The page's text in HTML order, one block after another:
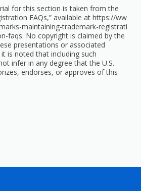
for this section is taken from the
FAQs,” available at https://ww
maintaining-trademark-registrati
faqs. No copyright is claimed by the
presentations or associated
is noted that including such
infer in any degree that the U.S.
endorses, or approves of this